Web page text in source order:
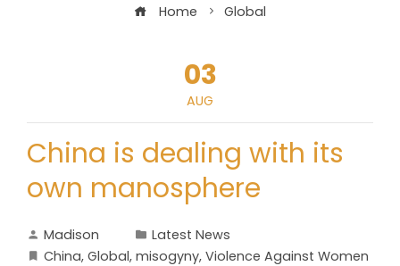
Home Global
03
AUG
China is dealing with its
own manosphere
Madison
Latest News
China, Global, misogyny, Violence Against Women